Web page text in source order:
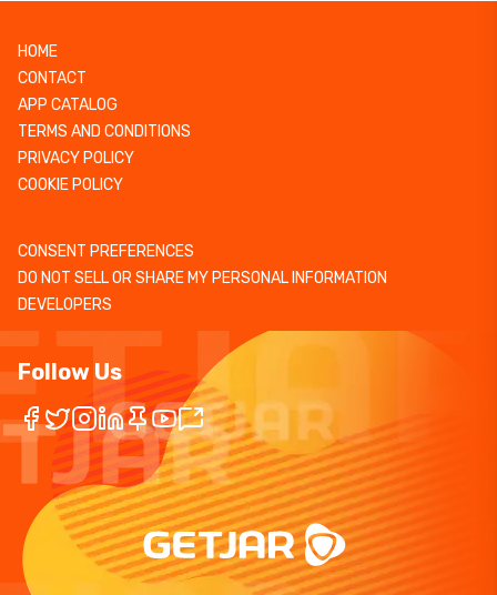
HOME
CONTACT
APP CATALOG
TERMS AND CONDITIONS
PRIVACY POLICY
COOKIE POLICY
CONSENT PREFERENCES
DO NOT SELL OR SHARE MY PERSONAL INFORMATION
DEVELOPERS
Follow Us